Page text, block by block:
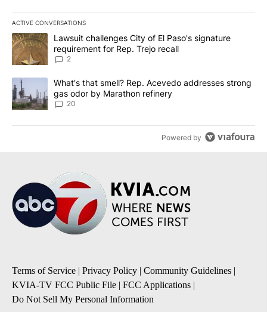
ACTIVE CONVERSATIONS
The following is a list of the most commented articles in the last
A trending article titled "Lawsuit challenges City of El Paso's
Lawsuit challenges City of El Paso's signature
requirement for Rep. Trejo recall
2
A trending article titled "What's that smell? Rep. Acevedo
What's that smell? Rep. Acevedo addresses strong
gas odor by Marathon refinery
20
Powered by
Terms of Service | Privacy Policy | Community Guidelines |
KVIA-TV FCC Public File | FCC Applications |
Do Not Sell My Personal Information